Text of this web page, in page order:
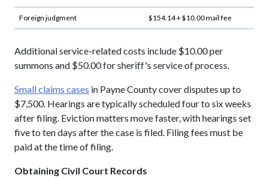
Foreign judgment $154.14 + $10.00 mail fee
Additional service-related costs include $10.00 per
summons and $50.00 for sheriff's service of process.
Small claims cases in Payne County cover disputes up to
$7,500. Hearings are typically scheduled four to six weeks
after filing. Eviction matters move faster, with hearings set
five to ten days after the case is filed. Filing fees must be
paid at the time of filing.
Obtaining Civil Court Records